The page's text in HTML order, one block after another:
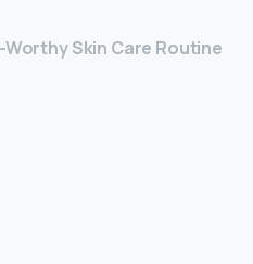
Skin Care Routine